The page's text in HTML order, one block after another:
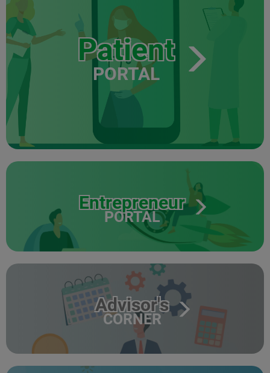
Patient
PORTAL
Entrepreneur
PORTAL
Advisor's
CORNER